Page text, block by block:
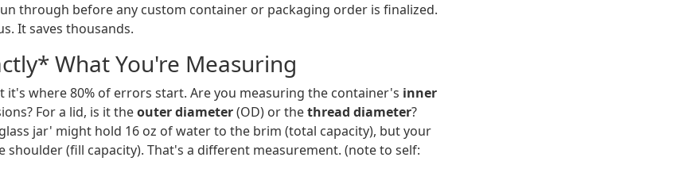
through before any custom container or packaging order is finalized.
It saves thousands.
What You're Measuring
it's where 80% of errors start. Are you measuring the container's inner
For a lid, is it theouter diameter(OD) or thethread diameter?
jar' might hold 16 oz of water to the brim (total capacity), but your
(fill capacity). That's a different measurement. (note to self: